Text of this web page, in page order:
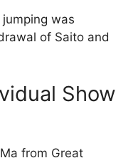
jumping was
of Saito and
Show
from Great